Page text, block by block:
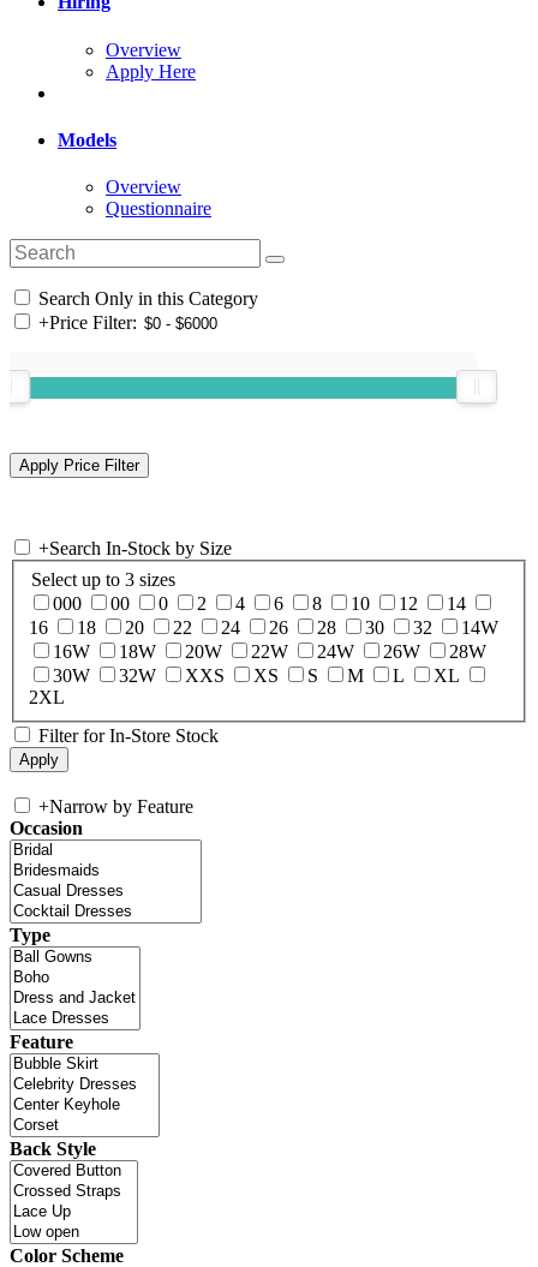
Overview
Apply Here
Models
Overview
Questionnaire
Search Only in this Category
+Price Filter:
+Search In-Stock by Size
Select up to 3 sizes
000
00 0 2 4 6 8 10 12
14
16
18 20 22 24 26 28 30 32
14W
16W
18W 20W 22W 24W 26W
28W
30W
32W XXS XS S M L
XL
2XL
Filter for In-Store Stock
+Narrow by Feature
Occasion
Type
Feature
Back Style
Color Scheme